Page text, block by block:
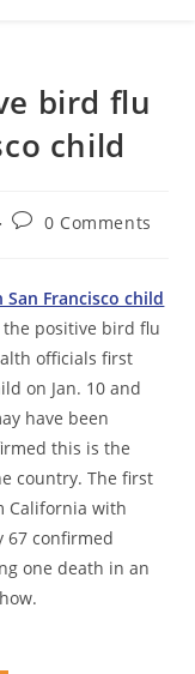
bird flu
child
Post0 Comments
Francisco child
the positive bird flu
officials first
on Jan. 10 and
have been
this is the
country. The first
California with
67 confirmed
one death in an